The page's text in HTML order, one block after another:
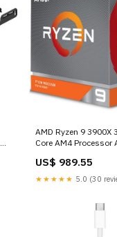
AMD Ryzen 9 3900X
Core AM4 Processor
US$ 989.55
★★★★★ 5.0 (30